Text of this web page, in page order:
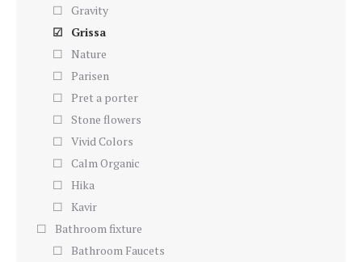
Gravity
Grissa
Nature
Parisen
Pret a porter
Stone flowers
Vivid Colors
Calm Organic
Hika
Kavir
Bathroom fixture
Bathroom Faucets